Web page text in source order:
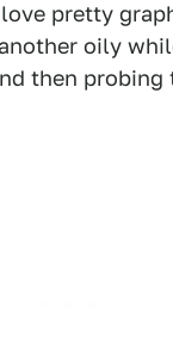
pretty
oily
then probing